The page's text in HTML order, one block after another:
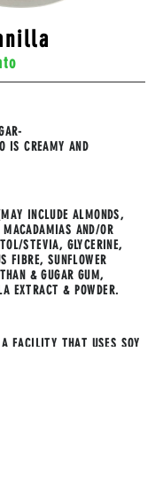
IS CREAMY AND
INCLUDE ALMONDS,
MACADAMIAS AND/OR
STEVIA, GLYCERINE,
FIBRE, SUNFLOWER
& GUGAR GUM,
EXTRACT & POWDER.
FACILITY THAT USES SOY